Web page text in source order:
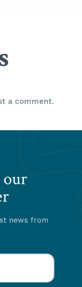
a comment.
our
news from